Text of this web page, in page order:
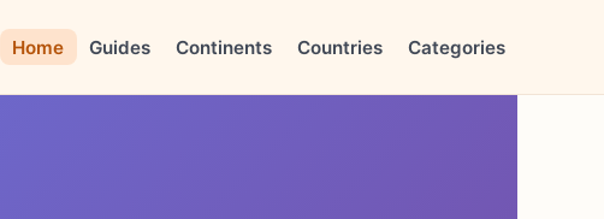
Home Guides Continents Countries Categories